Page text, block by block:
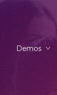
Demos